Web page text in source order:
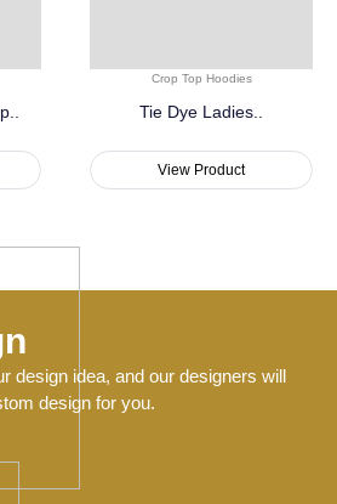
Crop Top Hoodies
Tie Dye Ladies..
View Product
design idea, and our designers will
design for you.